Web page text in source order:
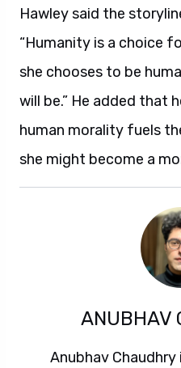
Hawley said the
“Humanity is a choice
she chooses to be
will be.” He added that
human morality fuels
she might become a
ANUBHAV
Anubhav Chaudhry